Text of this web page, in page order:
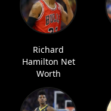
Richard
Hamilton Net
Worth